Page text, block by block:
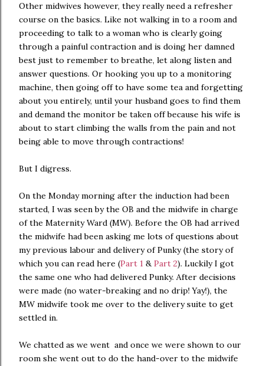
Other midwives however, they really need a refresher
course on the basics. Like not walking in to a room and
proceeding to talk to a woman who is clearly going
through a painful contraction and is doing her damned
best just to remember to breathe, let along listen and
answer questions. Or hooking you up to a monitoring
machine, then going off to have some tea and forgetting
about you entirely, until your husband goes to find them
and demand the monitor be taken off because his wife is
about to start climbing the walls from the pain and not
being able to move through contractions!
But I digress.
On the Monday morning after the induction had been
started, I was seen by the OB and the midwife in charge
of the Maternity Ward (MW). Before the OB had arrived
the midwife had been asking me lots of questions about
my previous labour and delivery of Punky (the story of
which you can read here (Part 1 &Part 2). Luckily I got
the same one who had delivered Punky. After decisions
were made (no water-breaking and no drip! Yay!), the
MW midwife took me over to the delivery suite to get
settled in.
We chatted as we went and once we were shown to our
room she went out to do the hand-over to the midwife